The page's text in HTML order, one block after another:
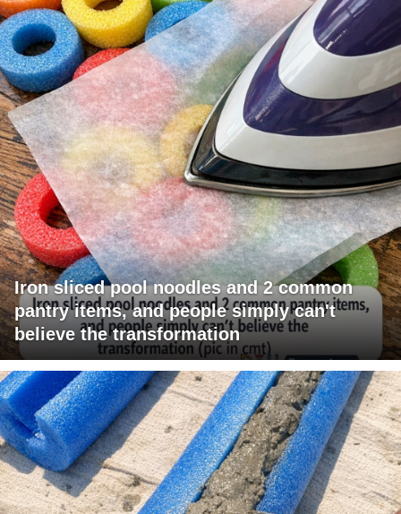
Iron sliced pool noodles and 2 common
pantry items, and people simply can't
believe the transformation